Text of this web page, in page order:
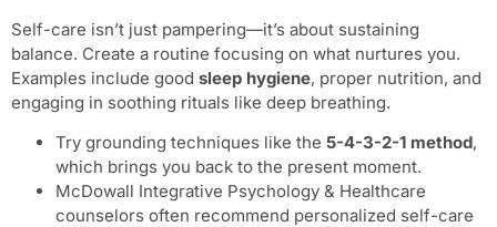
Self-care isn’t just pampering—it’s about sustaining
balance. Create a routine focusing on what nurtures you.
Examples include good sleep hygiene, proper nutrition, and
engaging in soothing rituals like deep breathing.
Try grounding techniques like the 5-4-3-2-1 method,
which brings you back to the present moment.
McDowall Integrative Psychology & Healthcare
counselors often recommend personalized self-care